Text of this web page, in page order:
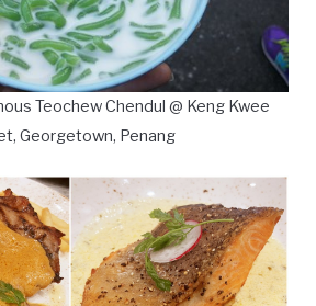
Teochew Chendul @ Keng Kwee
Georgetown, Penang